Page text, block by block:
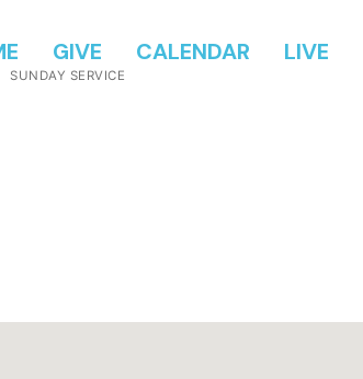
GIVE CALENDAR LIVE
SUNDAY SERVICE